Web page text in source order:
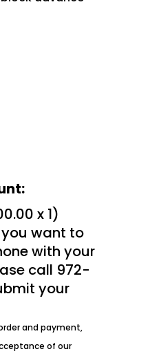
x 1)
want to
with your
call 972-
your
and payment,
of our